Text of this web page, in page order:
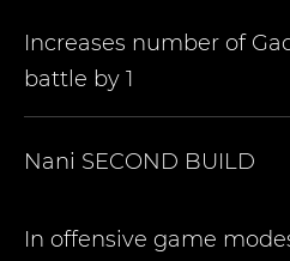
Increases number of
battle by 1
Nani SECOND BUILD
In offensive game